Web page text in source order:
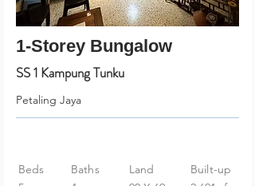
1-Storey Bungalow
SS 1 Kampung Tunku
Petaling Jaya
Beds
Baths
Land
Built-up